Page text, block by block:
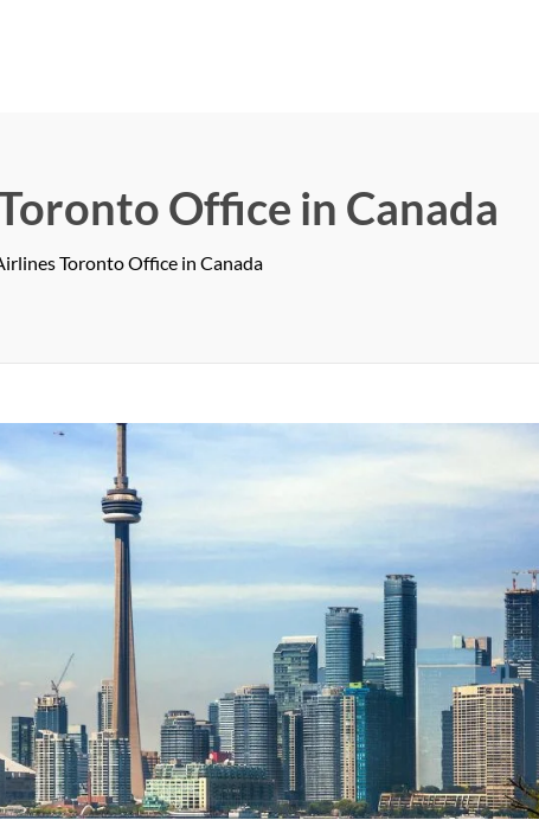
Office in Canada
Toronto Office in Canada